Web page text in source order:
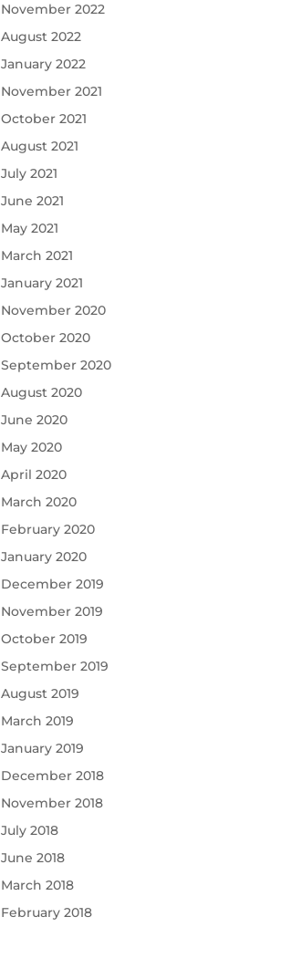
November 2022
August 2022
January 2022
November 2021
October 2021
August 2021
July 2021
June 2021
May 2021
March 2021
January 2021
November 2020
October 2020
September 2020
August 2020
June 2020
May 2020
April 2020
March 2020
February 2020
January 2020
December 2019
November 2019
October 2019
September 2019
August 2019
March 2019
January 2019
December 2018
November 2018
July 2018
June 2018
March 2018
February 2018